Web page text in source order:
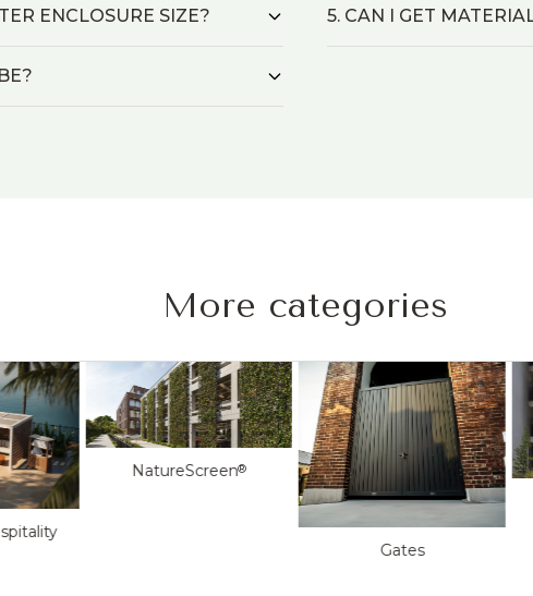
ENCLOSURE SIZE? 5. CAN I GET
More categories
NatureScreen®
Gates